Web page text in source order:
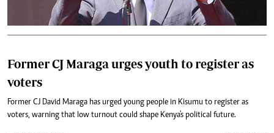
Former CJ Maraga urges youth to register as
voters
Former CJ David Maraga has urged young people in Kisumu to register as
voters, warning that low turnout could shape Kenya's political future.